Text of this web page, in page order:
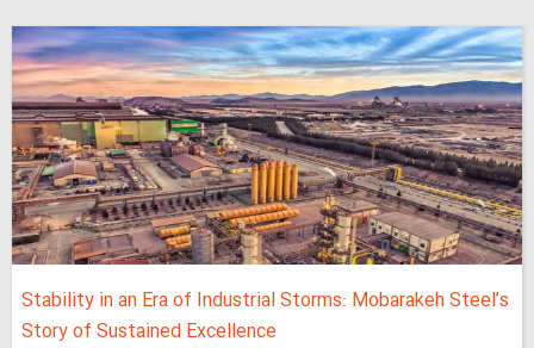
Stability in an Era of Industrial Storms: Mobarakeh Steel’s
Story of Sustained Excellence